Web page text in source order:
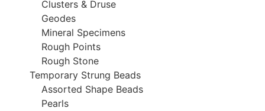
Clusters & Druse
Geodes
Mineral Specimens
Rough Points
Rough Stone
Temporary Strung Beads
Assorted Shape Beads
Pearls